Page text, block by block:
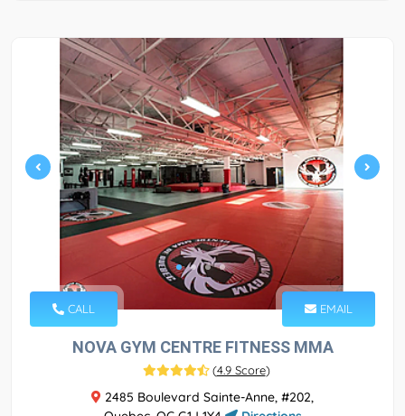
CALL EMAIL
NOVA GYM CENTRE FITNESS MMA
(4.9 Score)
2485 Boulevard Sainte-Anne, #202,